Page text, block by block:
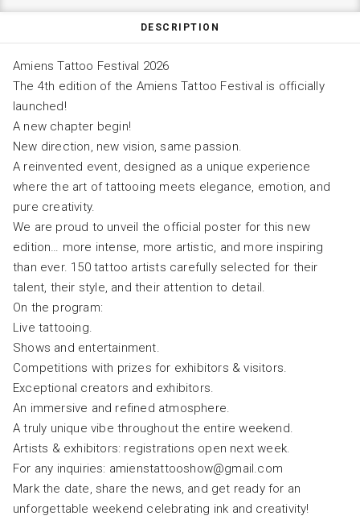
DESCRIPTION
Amiens Tattoo Festival 2026
The 4th edition of the Amiens Tattoo Festival is officially
launched!
A new chapter begin!
New direction, new vision, same passion.
A reinvented event, designed as a unique experience
where the art of tattooing meets elegance, emotion, and
pure creativity.
We are proud to unveil the official poster for this new
edition… more intense, more artistic, and more inspiring
than ever. 150 tattoo artists carefully selected for their
talent, their style, and their attention to detail.
On the program:
Live tattooing.
Shows and entertainment.
Competitions with prizes for exhibitors & visitors.
Exceptional creators and exhibitors.
An immersive and refined atmosphere.
A truly unique vibe throughout the entire weekend.
Artists & exhibitors: registrations open next week.
For any inquiries: amienstattooshow@gmail.com
Mark the date, share the news, and get ready for an
unforgettable weekend celebrating ink and creativity!